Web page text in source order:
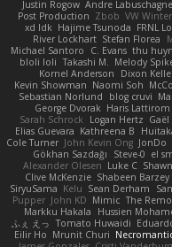
Justin Rogow Andre Labuschagne
Post Production Zbob VW
xd Idk Hajime Tsunoda FRNL
River Lockhart Stefan Florea
Michael Santoro
C. Evans thu
bloli loli Takashi M. Melody
Kornel Anderson
Dixon
Kevin Showman Naomi Soh
Sebastian Norlund
blog cruvi
George Dvorak Haris Lattirom
Sarah Schrock
Logan Hertz
Elias Guevara Kathreena B
Cole Turner John Kevin Ong JonDo
Gökhan Sazdağı
Steve-0 el
Alexander Olesen Luke C
Clive McKenzie Shabeen
SiryuSama Kelu Sean Derham
Pupper John KD Mimic The
Markku Hakala
Hussien
ふぇ えっ Tomato Huwaidi
Eilir Ho Mrunit Churi